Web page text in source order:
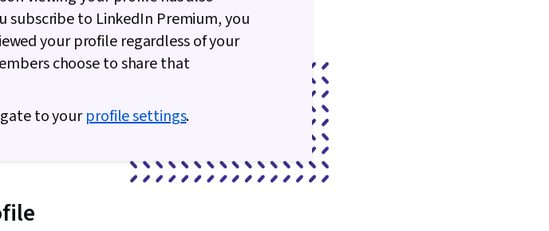
subscribe to LinkedIn Premium, you
your profile regardless of your
choose to share that
to yourprofile settings.